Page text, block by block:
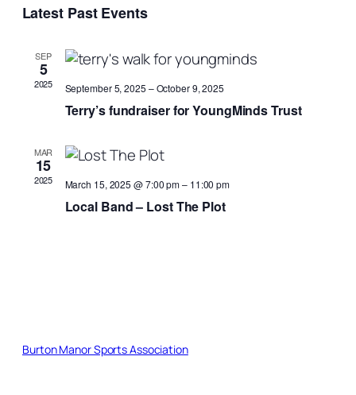
date.
Latest Past Events
SEP
5
2025 September 5, 2025 –October 9, 2025
Terry’s fundraiser for YoungMinds Trust
MAR
15
2025 March 15, 2025 @ 7:00 pm– 11:00 pm
Local Band – Lost The Plot
Burton Manor Sports Association